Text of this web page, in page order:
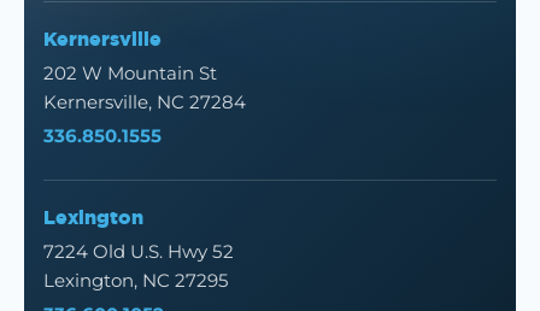
Kernersville
202 W Mountain St
Kernersville, NC 27284
336.850.1555
Lexington
7224 Old U.S. Hwy 52
Lexington, NC 27295